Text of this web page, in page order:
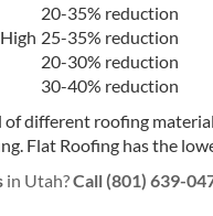
20-35% reduction
25-35% reduction
20-30% reduction
30-40% reduction
in Utah?Call (801) 639-